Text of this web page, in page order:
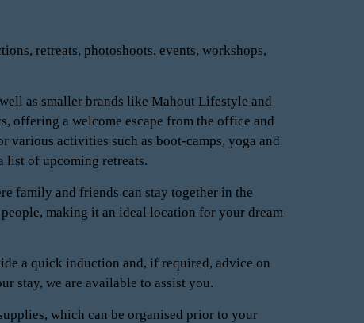
retreats, photoshoots, events, workshops,
as smaller brands like Mahout Lifestyle and
offering a welcome escape from the office and
activities such as boot-camps, yoga and
list of upcoming retreats.
family and friends can stay together in the
making it an ideal location for your dream
a quick induction and, if required, advice on
stay, we are available to assist you.
which can be organised prior to your